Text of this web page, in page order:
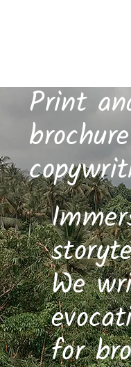
Print
brochure
We
for